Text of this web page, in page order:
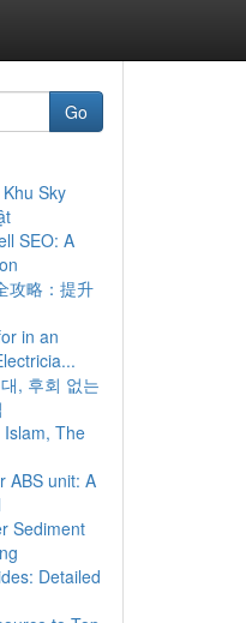
Go
Sky
SEO: A
攻略：提升
in an
, 후회 없는
The
ABS unit: A
Sediment
Detailed